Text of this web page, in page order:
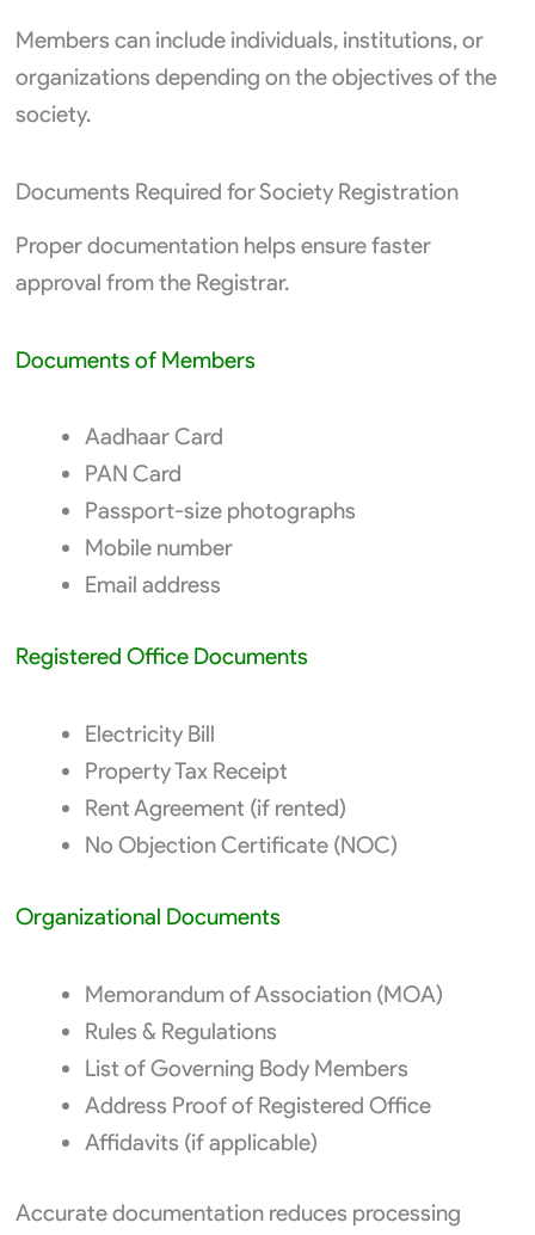
Members can include individuals, institutions, or
organizations depending on the objectives of the
society.
Documents Required for Society Registration
Proper documentation helps ensure faster
approval from the Registrar.
Documents of Members
Aadhaar Card
PAN Card
Passport-size photographs
Mobile number
Email address
Registered Office Documents
Electricity Bill
Property Tax Receipt
Rent Agreement (if rented)
No Objection Certificate (NOC)
Organizational Documents
Memorandum of Association (MOA)
Rules & Regulations
List of Governing Body Members
Address Proof of Registered Office
Affidavits (if applicable)
Accurate documentation reduces processing